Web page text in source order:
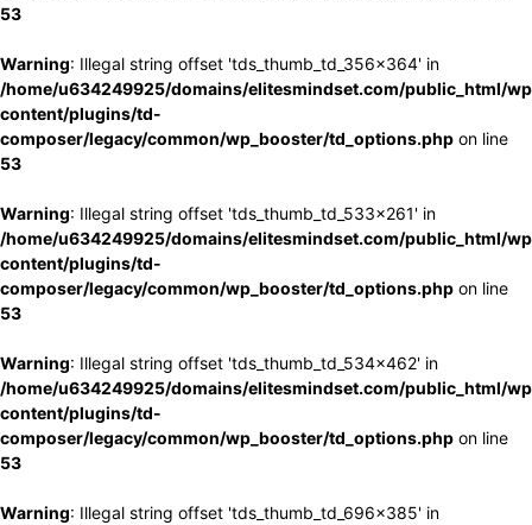
53
Warning: Illegal string offset 'tds_thumb_td_356x364' in
/home/u634249925/domains/elitesmindset.com/public_html/
content/plugins/td-
composer/legacy/common/wp_booster/td_options.php on line
53
Warning: Illegal string offset 'tds_thumb_td_533x261' in
/home/u634249925/domains/elitesmindset.com/public_html/
content/plugins/td-
composer/legacy/common/wp_booster/td_options.php on line
53
Warning: Illegal string offset 'tds_thumb_td_534x462' in
/home/u634249925/domains/elitesmindset.com/public_html/
content/plugins/td-
composer/legacy/common/wp_booster/td_options.php on line
53
Warning: Illegal string offset 'tds_thumb_td_696x385' in